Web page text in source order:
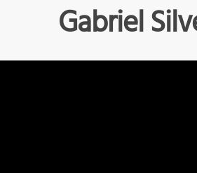
Gabriel